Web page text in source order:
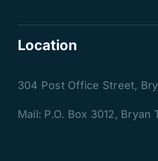
Location
304 Post Office Street,
Mail: P.O. Box 3012, Bryan